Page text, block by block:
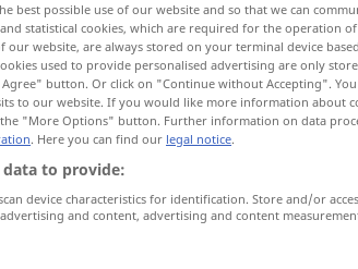
tabaka
best possible use of our website and so that we can
statistical cookies, which are required for the operation
our website, are always stored on your terminal device
used to provide personalised advertising are only
button. Or click on "Continue without Accepting".
to our website. If you would like more information about
"More Options" button. Further information on data
. Here you can find our legal notice.
data to provide:
device characteristics for identification. Store and/or
and content, advertising and content